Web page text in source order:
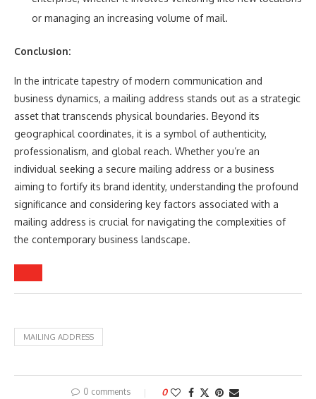
or managing an increasing volume of mail.
Conclusion:
In the intricate tapestry of modern communication and
business dynamics, a mailing address stands out as a strategic
asset that transcends physical boundaries. Beyond its
geographical coordinates, it is a symbol of authenticity,
professionalism, and global reach. Whether you’re an
individual seeking a secure mailing address or a business
aiming to fortify its brand identity, understanding the profound
significance and considering key factors associated with a
mailing address is crucial for navigating the complexities of
the contemporary business landscape.
MAILING ADDRESS
0 comments 0